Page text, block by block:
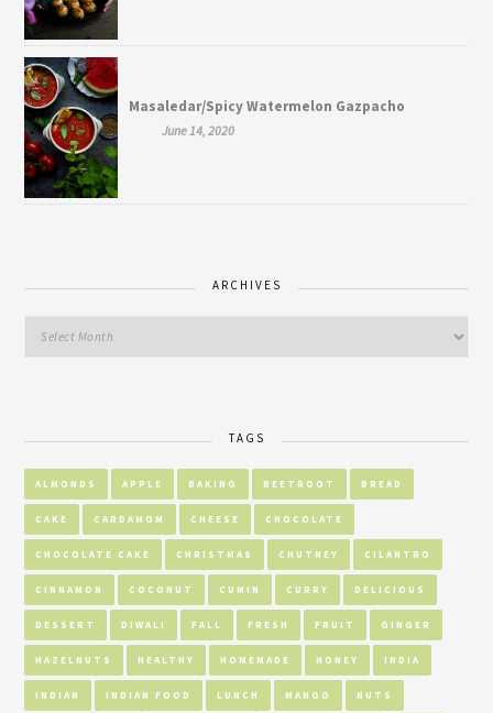
Masaledar/Spicy Watermelon Gazpacho
June 14, 2020
ARCHIVES
TAGS
ALMONDS APPLE BAKING BEETROOT BREAD
CAKE CARDAMOM CHEESE CHOCOLATE
CHOCOLATE CAKE CHRISTMAS CHUTNEY CILANTRO
CINNAMON COCONUT CUMIN CURRY DELICIOUS
DESSERT DIWALI FALL FRESH FRUIT GINGER
HAZELNUTS HEALTHY HOMEMADE HONEY INDIA
INDIAN INDIAN FOOD LUNCH MANGO NUTS